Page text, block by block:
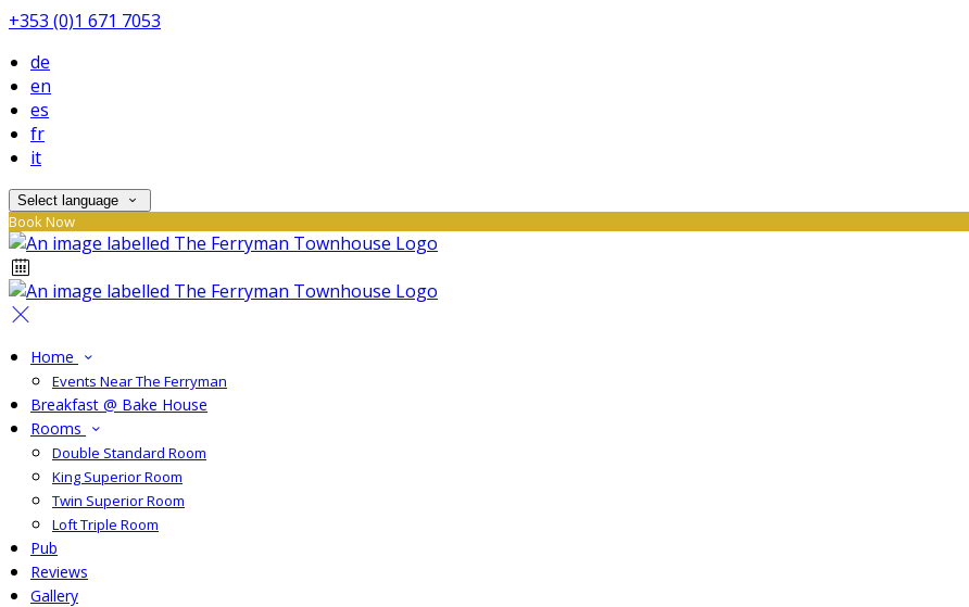
+353 (0)1 671 7053
de
en
es
fr
it
Select language
Book Now
Home
Events Near The Ferryman
Breakfast @ Bake House
Rooms
Double Standard Room
King Superior Room
Twin Superior Room
Loft Triple Room
Pub
Reviews
Gallery